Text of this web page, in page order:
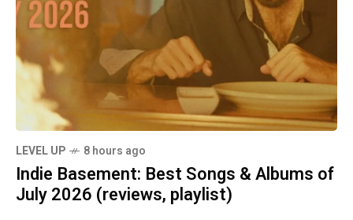
LEVEL UP 8 hours ago
Indie Basement: Best Songs & Albums of
July 2026 (reviews, playlist)